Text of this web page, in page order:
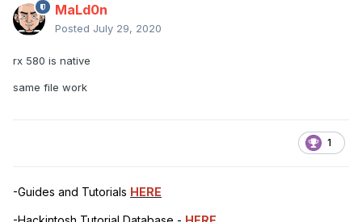
MaLd0n
Posted July 29, 2020
rx 580 is native
same file work
1
-Guides and Tutorials HERE